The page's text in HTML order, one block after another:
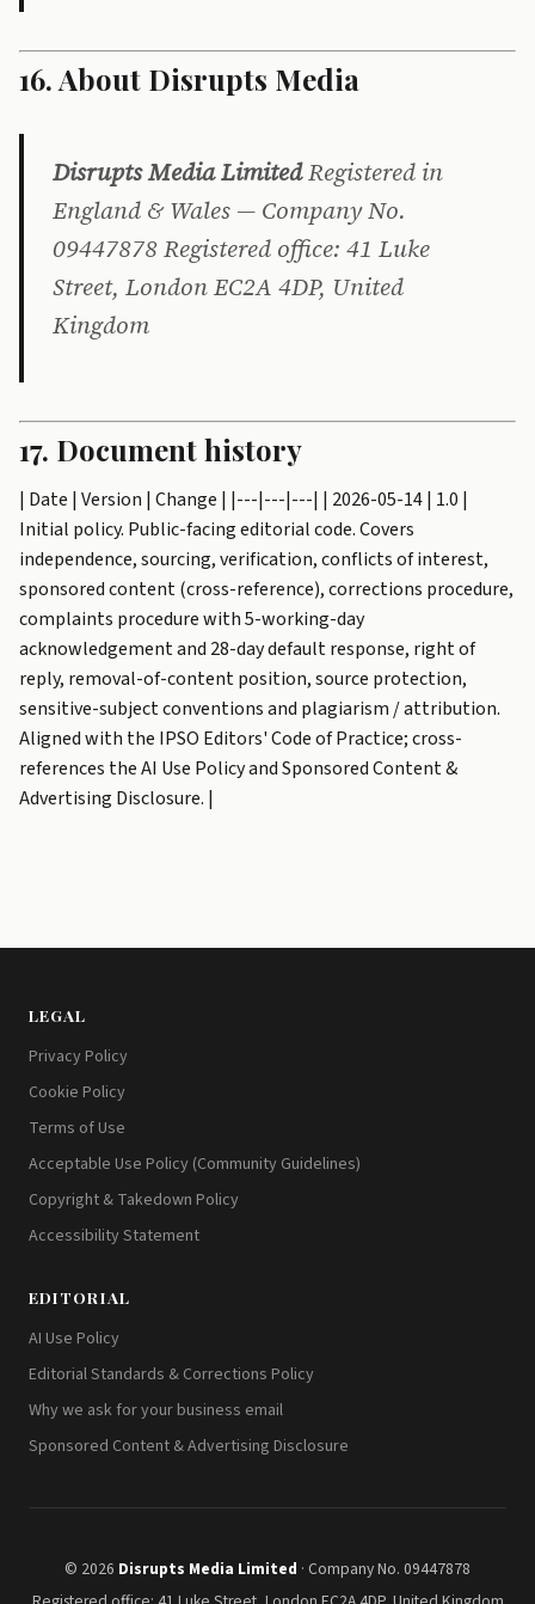
16. About Disrupts Media
Disrupts Media LimitedRegistered in
England & Wales — Company No.
09447878 Registered office: 41 Luke
Street, London EC2A 4DP, United
Kingdom
17. Document history
| Date | Version | Change | |---|---|---| | 2026-05-14 | 1.0 |
Initial policy. Public-facing editorial code. Covers
independence, sourcing, verification, conflicts of interest,
sponsored content (cross-reference), corrections procedure,
complaints procedure with 5-working-day
acknowledgement and 28-day default response, right of
reply, removal-of-content position, source protection,
sensitive-subject conventions and plagiarism / attribution.
Aligned with the IPSO Editors' Code of Practice; cross-
references the AI Use Policy and Sponsored Content &
Advertising Disclosure. |
LEGAL
Privacy Policy
Cookie Policy
Terms of Use
Acceptable Use Policy (Community Guidelines)
Copyright & Takedown Policy
Accessibility Statement
EDITORIAL
AI Use Policy
Editorial Standards & Corrections Policy
Why we ask for your business email
Sponsored Content & Advertising Disclosure
© 2026 Disrupts Media Limited · Company No. 09447878